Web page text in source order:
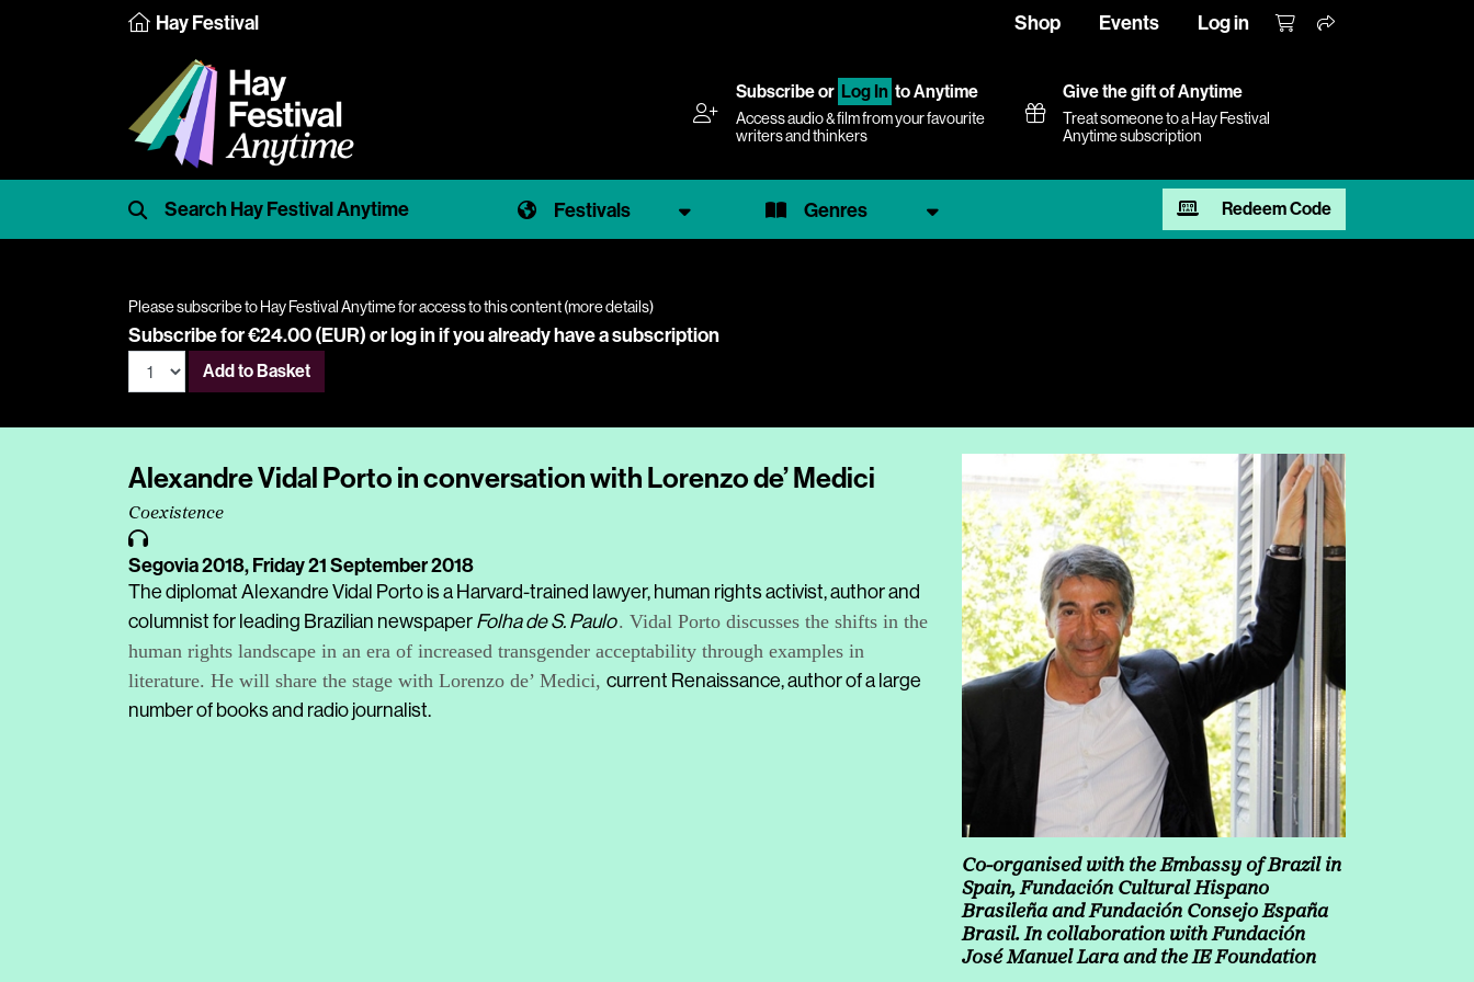
Hay Festival Shop Events Log in
Subscribeor Log In to Anytime
Access audio & film from your favourite
writers and thinkers
Give the gift of Anytime
Treat someone to a Hay Festival
Anytime subscription
Festivals Genres Redeem Code
Please subscribe to Hay Festival Anytime for access to this content (more details)
Subscribe for €24.00 (EUR) orlog inif you already have a subscription
Add to Basket
Alexandre Vidal Porto in conversation with Lorenzo de’ Medici
Coexistence
Segovia 2018,Friday 21 September 2018
The diplomat Alexandre Vidal Porto is a Harvard-trained lawyer, human rights activist, author and
columnist for leading Brazilian newspaper Folha de S. Paulo. Vidal Porto discusses the shifts in the
human rights landscape in an era of increased transgender acceptability through examples in
literature. He will share the stage with Lorenzo de’ Medici, current Renaissance, author of a large
number of books and radio journalist.
Co-organised with the Embassy of Brazil in
Spain, Fundación Cultural Hispano
Brasileña and Fundación Consejo España
Brasil. In collaboration with Fundación
José Manuel Lara and the IE Foundation